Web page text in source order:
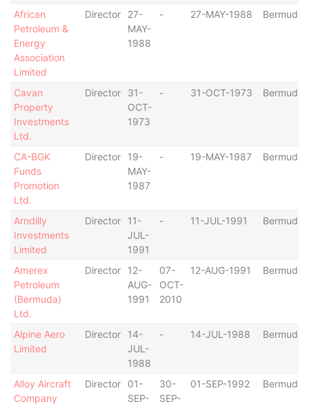
African
Petroleum &
Energy
Association
Limited
Director
27-
MAY-
1988
- 27-MAY-1988 Bermuda
Cavan
Property
Investments
Ltd.
Director
31-
OCT-
1973
- 31-OCT-1973 Bermuda
CA-BGK
Funds
Promotion
Ltd.
Director
19-
MAY-
1987
- 19-MAY-1987 Bermuda
Arndilly
Investments
Limited
Director
11-
JUL-
1991
- 11-JUL-1991 Bermuda
Amerex
Petroleum
(Bermuda)
Ltd.
Director
12-
AUG-
1991
07-
OCT-
2010
12-AUG-1991 Bermuda
Alpine Aero
Limited
Director
14-
JUL-
1988
- 14-JUL-1988 Bermuda
Alloy Aircraft
Company
Director
01-
SEP-
30-
SEP-
01-SEP-1992 Bermuda